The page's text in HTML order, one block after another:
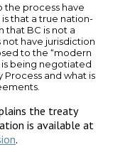
the process have
that a true nation-
that BC is not a
have jurisdiction
to the “modern
is being negotiated
Process and what is
the treaty
is available at
.